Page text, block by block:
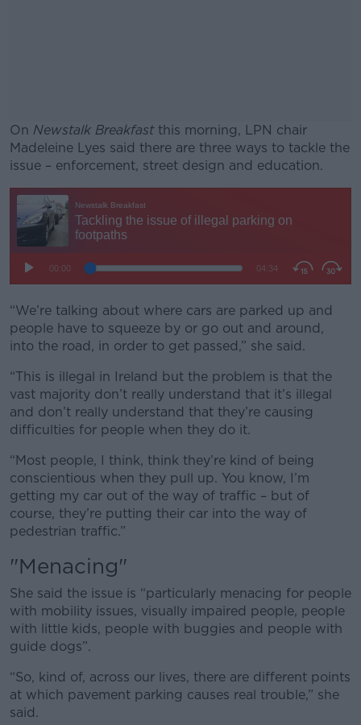
On Newstalk Breakfastthis morning, LPN chair
Madeleine Lyes said there are three ways to tackle the
issue – enforcement, street design and education.
“We’re talking about where cars are parked up and
people have to squeeze by or go out and around,
into the road, in order to get passed,” she said.
“This is illegal in Ireland but the problem is that the
vast majority don’t really understand that it’s illegal
and don’t really understand that they’re causing
difficulties for people when they do it.
“Most people, I think, think they’re kind of being
conscientious when they pull up. You know, I’m
getting my car out of the way of traffic – but of
course, they’re putting their car into the way of
pedestrian traffic.”
"Menacing"
She said the issue is “particularly menacing for people
with mobility issues, visually impaired people, people
with little kids, people with buggies and people with
guide dogs”.
“So, kind of, across our lives, there are different points
at which pavement parking causes real trouble,” she
said.